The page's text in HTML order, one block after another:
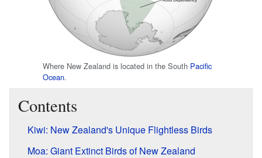
Where New Zealand is located in the South Pacific
Ocean.
Contents
Kiwi: New Zealand's Unique Flightless Birds
Moa: Giant Extinct Birds of New Zealand